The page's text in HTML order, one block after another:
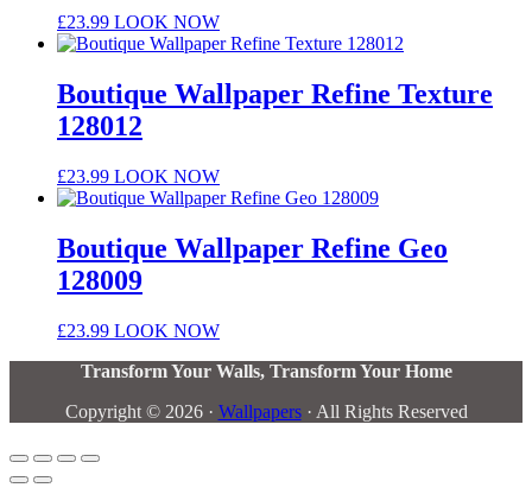
£23.99 LOOK NOW
Boutique Wallpaper Refine Texture
128012
£23.99 LOOK NOW
Boutique Wallpaper Refine Geo
128009
£23.99 LOOK NOW
Transform Your Walls, Transform Your Home
Copyright © 2026 · Wallpapers· All Rights Reserved